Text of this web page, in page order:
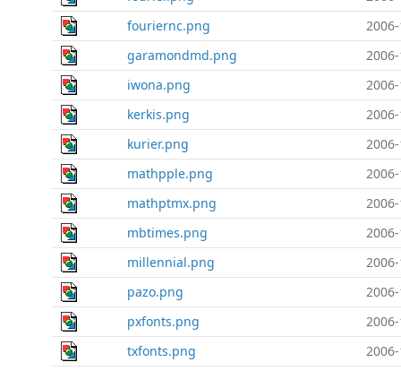
fouriernc.png
garamondmd.png
iwona.png
kerkis.png
kurier.png
mathpple.png
mathptmx.png
mbtimes.png
millennial.png
pazo.png
pxfonts.png
txfonts.png